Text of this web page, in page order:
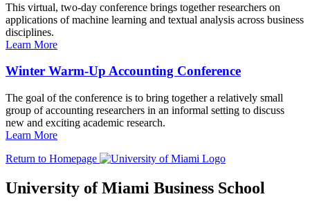
This virtual, two-day conference brings together researchers on
applications of machine learning and textual analysis across business
disciplines.
Learn More
Winter Warm-Up Accounting Conference
The goal of the conference is to bring together a relatively small
group of accounting researchers in an informal setting to discuss
new and exciting academic research.
Learn More
Return to Homepage
University of Miami Business School